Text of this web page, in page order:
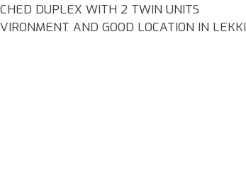
DUPLEX WITH 2 TWIN UNITS
AND GOOD LOCATION IN LEKKI